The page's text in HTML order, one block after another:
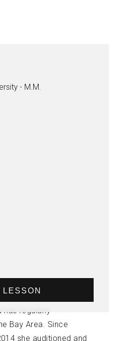
- M.M.
LESSON
has regularly
Bay Area. Since
she auditioned and